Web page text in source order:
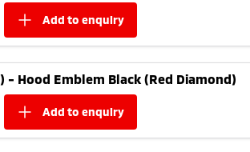
add to enquiry
- Hood Emblem Black (Red Diamond)
add to enquiry